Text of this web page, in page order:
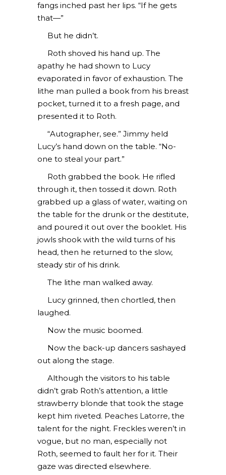
fangs inched past her lips. “If he gets
that—”
But he didn’t.
Roth shoved his hand up. The
apathy he had shown to Lucy
evaporated in favor of exhaustion. The
lithe man pulled a book from his breast
pocket, turned it to a fresh page, and
presented it to Roth.
“Autographer, see.” Jimmy held
Lucy’s hand down on the table. “No-
one to steal your part.”
Roth grabbed the book. He rifled
through it, then tossed it down. Roth
grabbed up a glass of water, waiting on
the table for the drunk or the destitute,
and poured it out over the booklet. His
jowls shook with the wild turns of his
head, then he returned to the slow,
steady stir of his drink.
The lithe man walked away.
Lucy grinned, then chortled, then
laughed.
Now the music boomed.
Now the back-up dancers sashayed
out along the stage.
Although the visitors to his table
didn’t grab Roth’s attention, a little
strawberry blonde that took the stage
kept him riveted. Peaches Latorre, the
talent for the night. Freckles weren’t in
vogue, but no man, especially not
Roth, seemed to fault her for it. Their
gaze was directed elsewhere.